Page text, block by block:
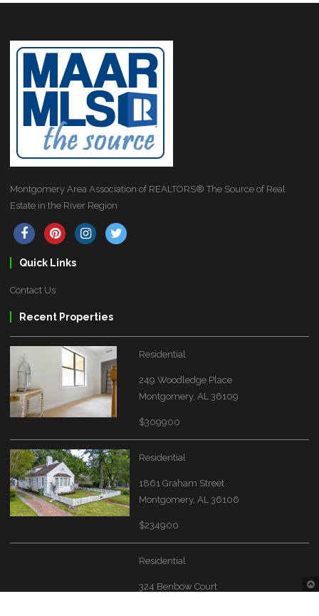
Montgomery Area Association of REALTORS® The Source of Real
Estate in the River Region
Quick Links
Contact Us
Recent Properties
Residential
249 Woodledge Place
Montgomery, AL 36109
$309900
Residential
1861 Graham Street
Montgomery, AL 36106
$234900
Residential
324 Benbow Court